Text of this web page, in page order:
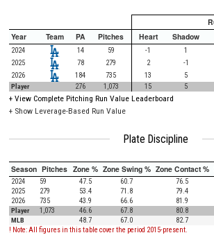
Year
Team PA Pitches Heart Shadow
2024 14 59 -1 1
2025
78 279 2 -1
2026
184 735 13 5
Player
276 1,073 15 5
+ View Complete Pitching Run Value Leaderboard
+ Show Leverage-Based Run Value
Plate Discipline
Season Pitches Zone % Zone Swing % Zone Contact %
2024 59 47.5 60.7 76.5
2025
279 53.4 71.8 79.4
2026
735 43.9 66.6 81.9
Player
1,073 46.6 67.8 80.8
MLB
48.7 67.0 82.7
! Note: All figures in this table cover the period 2015-present.